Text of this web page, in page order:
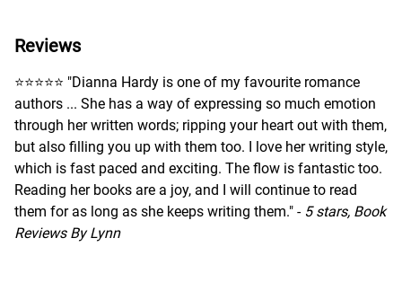
Reviews
⭐️⭐️⭐️⭐️⭐️ "Dianna Hardy is one of my favourite romance
authors ... She has a way of expressing so much emotion
through her written words; ripping your heart out with them,
but also filling you up with them too. I love her writing style,
which is fast paced and exciting. The flow is fantastic too.
Reading her books are a joy, and I will continue to read
them for as long as she keeps writing them." - 5 stars, Book
Reviews By Lynn